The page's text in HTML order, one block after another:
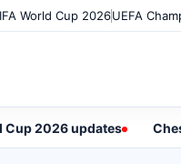
World Cup 2026UEFA
Cup 2026 updates